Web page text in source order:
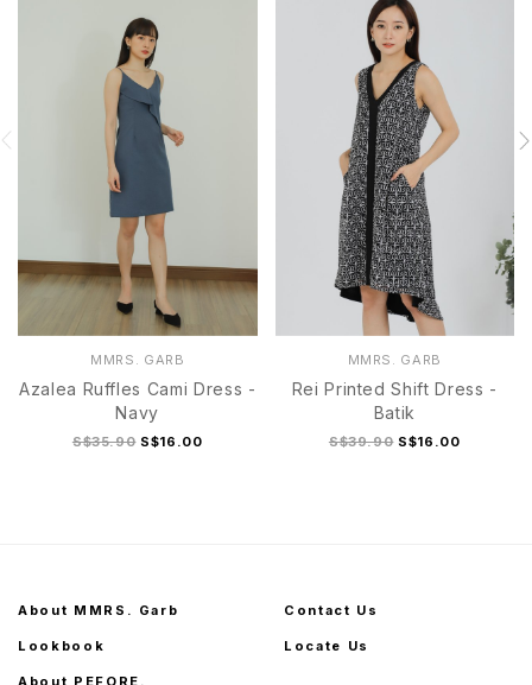
MMRS. GARB
Azalea Ruffles Cami Dress -
Navy
S$35.90 S$16.00
MMRS. GARB
Rei Printed Shift Dress -
Batik
S$39.90 S$16.00
About MMRS. Garb
Lookbook
About PEFORE.
Contact Us
Locate Us